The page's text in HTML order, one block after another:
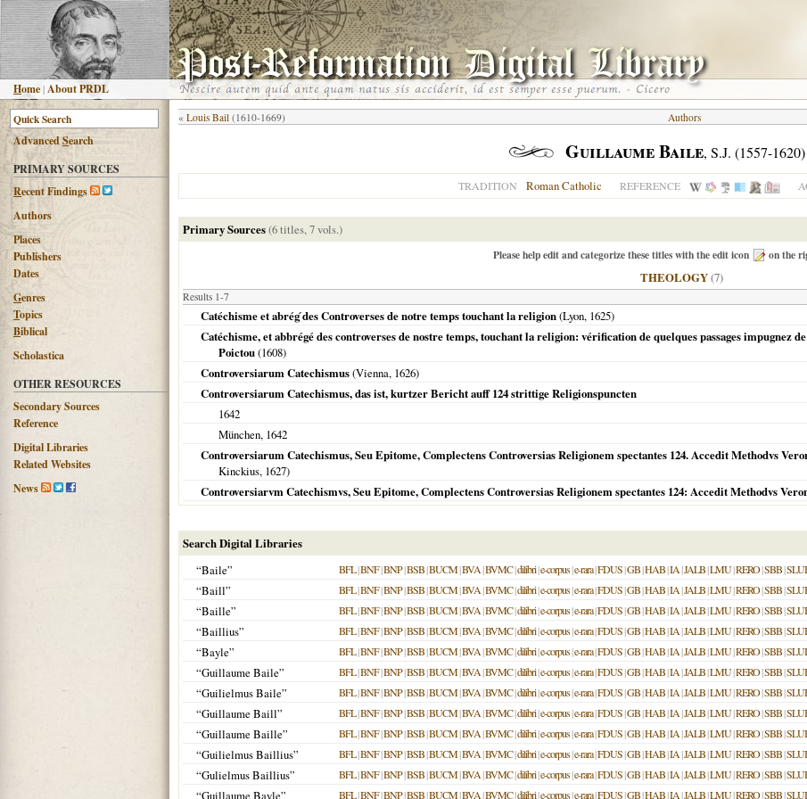
Home |About PRDL
AdvancedSearch
PRIMARY SOURCES
Recent Findings
Authors
Places
Publishers
Dates
Genres
Topics
Biblical
Scholastica
OTHER RESOURCES
Secondary Sources
Reference
Digital Libraries
Related Websites
News
« Louis Bail (1610-1669) Authors
Guillaume Baile, S.J. (1557-1620)
TRADITION Roman Catholic REFERENCE
Primary Sources(6 titles, 7 vols.)
Please help edit and categorize these titles with the edit icon on the
THEOLOGY(7)
Results 1-7
Catéchisme et abrég ́des Controverses de notre temps touchant la religion(Lyon, 1625)
Catéchisme, et abbrégé des controverses de nostre temps, touchant la religion: vérification de quelques passages
Poictou(1608)
Controversiarum Catechismus(Vienna, 1626)
Controversiarum Catechismus, das ist, kurtzer Bericht auff 124 strittige Religionspuncten
1642
München, 1642
Controversiarum Catechismus, Seu Epitome, Complectens Controversias Religionem spectantes 124. Accedit Methodvs
Kinckius, 1627)
Controversiarvm Catechismvs, Seu Epitome, Complectens Controversias Religionem spectantes 124: Accedit Methodvs
Search Digital Libraries
“Baile”
BFL|BNF|BNP|BSB|BUCM|BVA|BVMC|dilibri|e-corpus|e-rara|FDUS|GB|HAB|IA|JALB|LMU|RERO|SBB|
“Baill” BFL|BNF|BNP|BSB|BUCM|BVA|BVMC|dilibri|e-corpus|e-rara|FDUS|GB|HAB|IA|JALB|LMU|RERO|SBB|
“Baille” BFL|BNF|BNP|BSB|BUCM|BVA|BVMC|dilibri|e-corpus|e-rara|FDUS|GB|HAB|IA|JALB|LMU|RERO|SBB|
“Baillius” BFL|BNF|BNP|BSB|BUCM|BVA|BVMC|dilibri|e-corpus|e-rara|FDUS|GB|HAB|IA|JALB|LMU|RERO|SBB|
“Bayle” BFL|BNF|BNP|BSB|BUCM|BVA|BVMC|dilibri|e-corpus|e-rara|FDUS|GB|HAB|IA|JALB|LMU|RERO|SBB|
“Guillaume Baile” BFL|BNF|BNP|BSB|BUCM|BVA|BVMC|dilibri|e-corpus|e-rara|FDUS|GB|HAB|IA|JALB|LMU|RERO|SBB|
“Guilielmus Baile” BFL|BNF|BNP|BSB|BUCM|BVA|BVMC|dilibri|e-corpus|e-rara|FDUS|GB|HAB|IA|JALB|LMU|RERO|SBB|
“Guillaume Baill” BFL|BNF|BNP|BSB|BUCM|BVA|BVMC|dilibri|e-corpus|e-rara|FDUS|GB|HAB|IA|JALB|LMU|RERO|SBB|
“Guillaume Baille” BFL|BNF|BNP|BSB|BUCM|BVA|BVMC|dilibri|e-corpus|e-rara|FDUS|GB|HAB|IA|JALB|LMU|RERO|SBB|
“Guilielmus Baillius” BFL|BNF|BNP|BSB|BUCM|BVA|BVMC|dilibri|e-corpus|e-rara|FDUS|GB|HAB|IA|JALB|LMU|RERO|SBB|
“Gulielmus Baillius” BFL|BNF|BNP|BSB|BUCM|BVA|BVMC|dilibri|e-corpus|e-rara|FDUS|GB|HAB|IA|JALB|LMU|RERO|SBB|
“Guillaume Bayle” BFL|BNF|BNP|BSB|BUCM|BVA|BVMC|dilibri|e-corpus|e-rara|FDUS|GB|HAB|IA|JALB|LMU|RERO|SBB|